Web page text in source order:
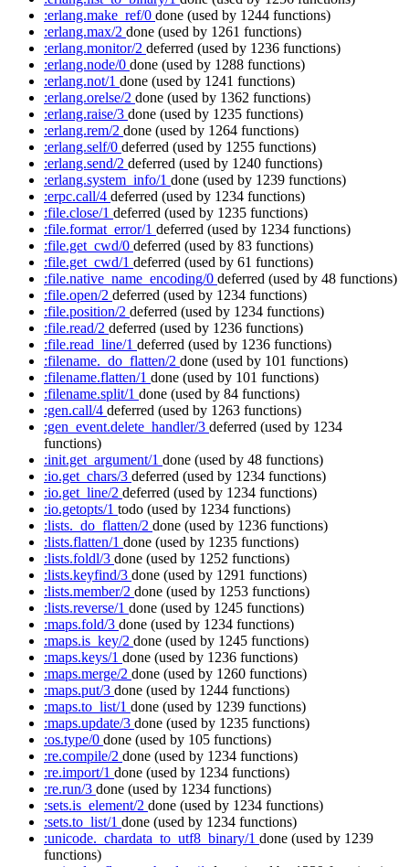
:erlang.make_ref/0 done (used by 1244 functions)
:erlang.max/2 done (used by 1261 functions)
:erlang.monitor/2 deferred (used by 1236 functions)
:erlang.node/0 done (used by 1288 functions)
:erlang.not/1 done (used by 1241 functions)
:erlang.orelse/2 done (used by 1362 functions)
:erlang.raise/3 done (used by 1235 functions)
:erlang.rem/2 done (used by 1264 functions)
:erlang.self/0 deferred (used by 1255 functions)
:erlang.send/2 deferred (used by 1240 functions)
:erlang.system_info/1 done (used by 1239 functions)
:erpc.call/4 deferred (used by 1234 functions)
:file.close/1 deferred (used by 1235 functions)
:file.format_error/1 deferred (used by 1234 functions)
:file.get_cwd/0 deferred (used by 83 functions)
:file.get_cwd/1 deferred (used by 61 functions)
:file.native_name_encoding/0 deferred (used by 48 functions)
:file.open/2 deferred (used by 1234 functions)
:file.position/2 deferred (used by 1234 functions)
:file.read/2 deferred (used by 1236 functions)
:file.read_line/1 deferred (used by 1236 functions)
:filename._do_flatten/2 done (used by 101 functions)
:filename.flatten/1 done (used by 101 functions)
:filename.split/1 done (used by 84 functions)
:gen.call/4 deferred (used by 1263 functions)
:gen_event.delete_handler/3 deferred (used by 1234
functions)
:init.get_argument/1 done (used by 48 functions)
:io.get_chars/3 deferred (used by 1234 functions)
:io.get_line/2 deferred (used by 1234 functions)
:io.getopts/1 todo (used by 1234 functions)
:lists._do_flatten/2 done (used by 1236 functions)
:lists.flatten/1 done (used by 1235 functions)
:lists.foldl/3 done (used by 1252 functions)
:lists.keyfind/3 done (used by 1291 functions)
:lists.member/2 done (used by 1253 functions)
:lists.reverse/1 done (used by 1245 functions)
:maps.fold/3 done (used by 1234 functions)
:maps.is_key/2 done (used by 1245 functions)
:maps.keys/1 done (used by 1236 functions)
:maps.merge/2 done (used by 1260 functions)
:maps.put/3 done (used by 1244 functions)
:maps.to_list/1 done (used by 1239 functions)
:maps.update/3 done (used by 1235 functions)
:os.type/0 done (used by 105 functions)
:re.compile/2 done (used by 1234 functions)
:re.import/1 done (used by 1234 functions)
:re.run/3 done (used by 1234 functions)
:sets.is_element/2 done (used by 1234 functions)
:sets.to_list/1 done (used by 1234 functions)
:unicode._chardata_to_utf8_binary/1 done (used by 1239
functions)